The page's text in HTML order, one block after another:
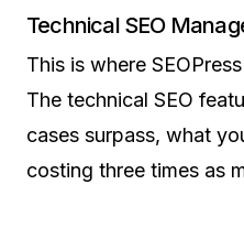
Technical SEO
This is where
The technical SEO
cases surpass, what
costing three times as